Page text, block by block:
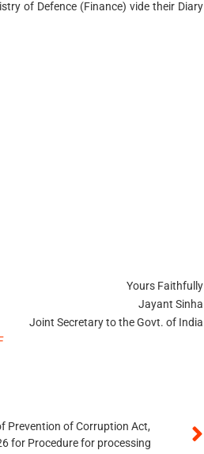
of Defence (Finance) vide their Diary
Yours Faithfully
Jayant Sinha
Joint Secretary to the Govt. of India
Prevention of Corruption Act,
for Procedure for processing